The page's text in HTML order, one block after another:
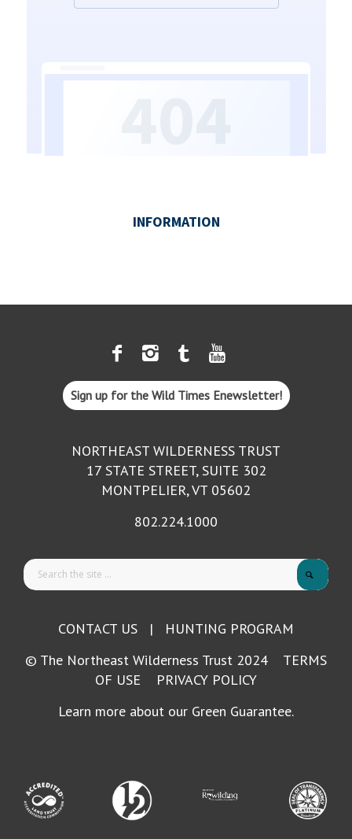
Sign up for the Wild Times Enewsletter!
NORTHEAST WILDERNESS TRUST
17 STATE STREET, SUITE 302
MONTPELIER, VT 05602
802.224.1000
CONTACT US | HUNTING PROGRAM
© The Northeast Wilderness Trust 2024 TERMS
OF USE
PRIVACY POLICY
Learn more about our Green Guarantee.